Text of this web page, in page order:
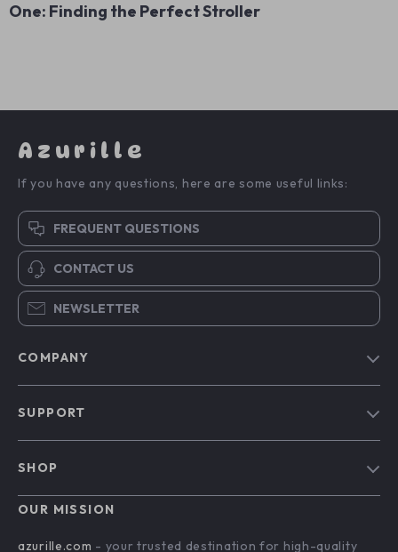
One: Finding the Perfect Stroller
Azurille
If you have any questions, here are some useful links:
FREQUENT QUESTIONS
CONTACT US
NEWSLETTER
COMPANY
Press
Influencers
SUPPORT
FAQ
SHOP
Home
OUR MISSION
azurille.com - your trusted destination for high-quality